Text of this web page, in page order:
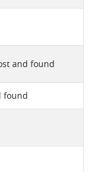
and found
found